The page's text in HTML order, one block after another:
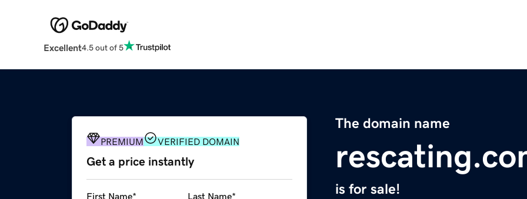
Excellent4.5 out of 5
The domain name
is for sale!
PREMIUM VERIFIED DOMAIN
Get a price instantly
First Name* Last Name*